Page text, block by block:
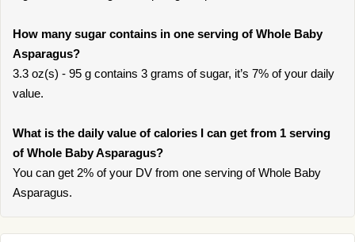
How many sugar contains in one serving of Whole Baby
Asparagus?
3.3 oz(s) - 95 g contains 3 grams of sugar, it’s 7% of your daily
value.
What is the daily value of calories I can get from 1 serving
of Whole Baby Asparagus?
You can get 2% of your DV from one serving of Whole Baby
Asparagus.